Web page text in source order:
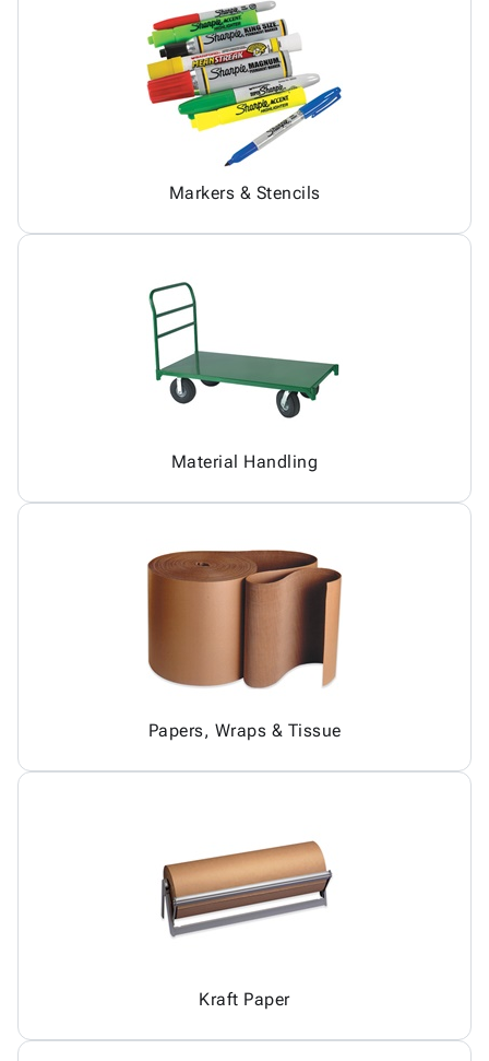
Markers & Stencils
Material Handling
Papers, Wraps & Tissue
Kraft Paper